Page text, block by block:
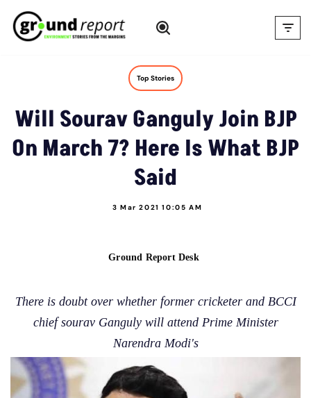
Skip
Top Stories
Will Sourav Ganguly Join BJP
On March 7? Here Is What BJP
Said
3 Mar 2021 10:05 AM
Ground Report Desk
There is doubt over whether former cricketer and BCCI
chief sourav Ganguly will attend Prime Minister
Narendra Modi's